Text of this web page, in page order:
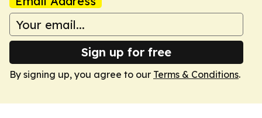
Sign up for free
By signing up, you agree to our Terms & Conditions.